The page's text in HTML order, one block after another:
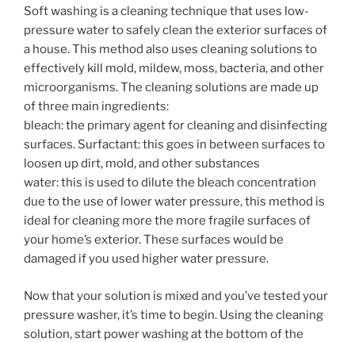
Soft washing is a cleaning technique that uses low-
pressure water to safely clean the exterior surfaces of
a house. This method also uses cleaning solutions to
effectively kill mold, mildew, moss, bacteria, and other
microorganisms. The cleaning solutions are made up
of three main ingredients:
bleach: the primary agent for cleaning and disinfecting
surfaces. Surfactant: this goes in between surfaces to
loosen up dirt, mold, and other substances
water: this is used to dilute the bleach concentration
due to the use of lower water pressure, this method is
ideal for cleaning more the more fragile surfaces of
your home’s exterior. These surfaces would be
damaged if you used higher water pressure.
Now that your solution is mixed and you’ve tested your
pressure washer, it’s time to begin. Using the cleaning
solution, start power washing at the bottom of the